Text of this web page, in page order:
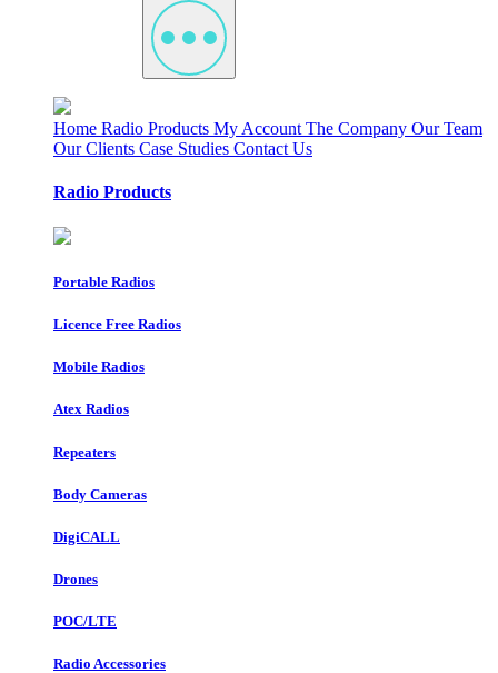
Home Radio Products My Account The Company Our Team
Our Clients Case Studies Contact Us
Radio Products
Portable Radios
Licence Free Radios
Mobile Radios
Atex Radios
Repeaters
Body Cameras
DigiCALL
Drones
POC/LTE
Radio Accessories